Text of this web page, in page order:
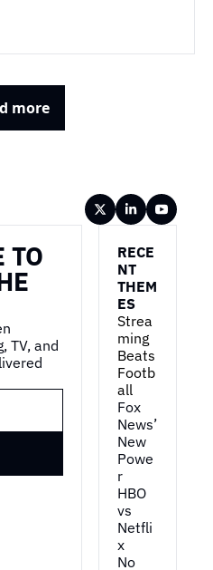
more
TO
TV, and
RECE
NT
THEM
ES
Strea
ming
Beats
Footb
all
Fox
News’
New
Powe
r
HBO
vs
Netfli
x
No